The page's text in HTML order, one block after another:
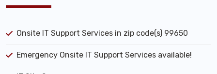
Onsite IT Support Services in zip code(s) 99650
Emergency Onsite IT Support Services available!